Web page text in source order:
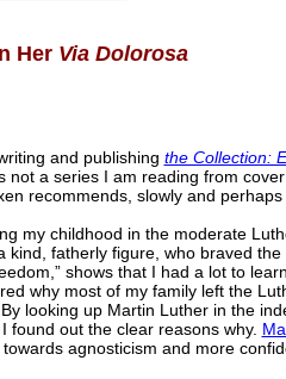
Her Via Dolorosa
and publishing the Collection:
not a series I am reading from cover
recommends, slowly and perhaps
my childhood in the moderate
fatherly figure, who braved the
shows that I had a lot to
why most of my family left the
looking up Martin Luther in the
found out the clear reasons why.
agnosticism and more